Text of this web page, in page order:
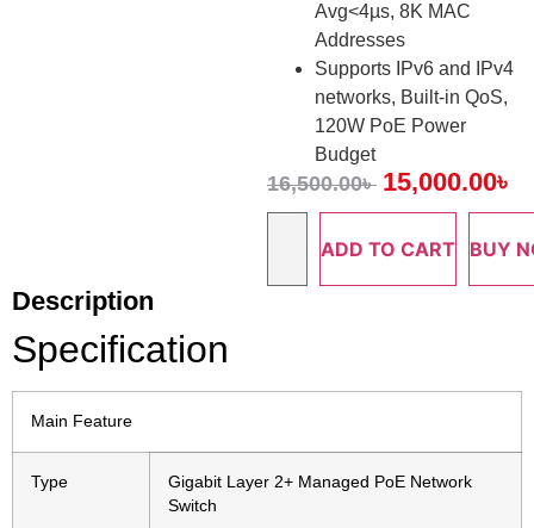
Avg<4µs, 8K MAC
Addresses
Supports IPv6 and IPv4
networks, Built-in QoS,
120W PoE Power
Budget
16,500.00৳ 15,000.00৳
ADD TO CART BUY
Description
Specification
Main Feature
Type
Gigabit Layer 2+ Managed PoE Network
Switch